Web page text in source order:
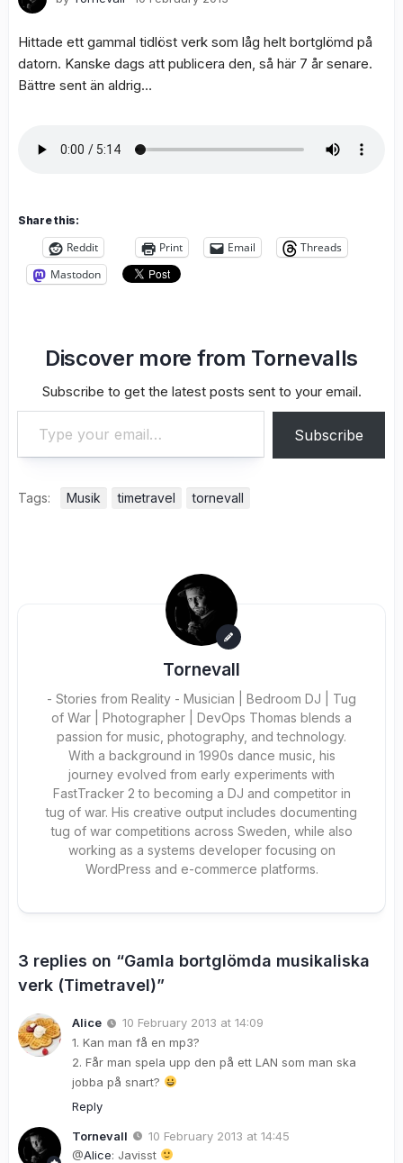
Hittade ett gammal tidlöst verk som låg helt bortglömd på
datorn. Kanske dags att publicera den, så här 7 år senare.
Bättre sent än aldrig…
Share this:
Reddit Print Email
Threads
Mastodon
Discover more from Tornevalls
Subscribe to get the latest posts sent to your email.
Type your email…
Subscribe
Tags: Musik timetravel tornevall
Tornevall
- Stories from Reality - Musician | Bedroom DJ | Tug
of War | Photographer | DevOps Thomas blends a
passion for music, photography, and technology.
With a background in 1990s dance music, his
journey evolved from early experiments with
FastTracker 2 to becoming a DJ and competitor in
tug of war. His creative output includes documenting
tug of war competitions across Sweden, while also
working as a systems developer focusing on
WordPress and e-commerce platforms.
3 replies on “Gamla bortglömda musikaliska
verk (Timetravel)”
Alice
10 February 2013 at 14:09
1. Kan man få en mp3?
2. Får man spela upp den på ett LAN som man ska
jobba på snart?
Reply
Tornevall
10 February 2013 at 14:45
@Alice: Javisst